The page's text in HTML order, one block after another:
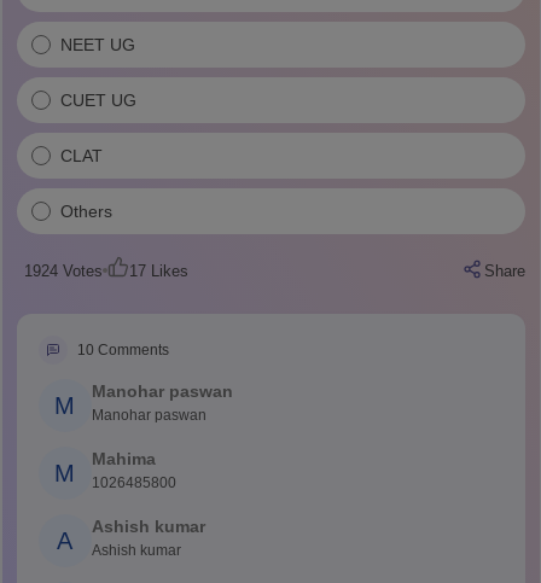
NEET UG
CUET UG
CLAT
Others
1924Votes 17Likes Share
10 Comments
M
Manohar paswan
Manohar paswan
M
Mahima
1026485800
A
Ashish kumar
Ashish kumar